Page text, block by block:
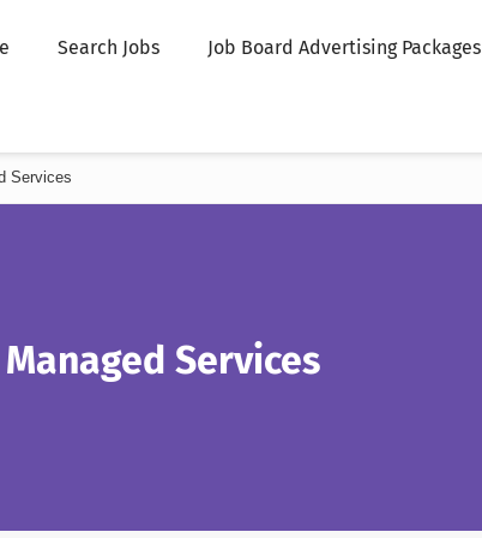
Search Jobs Job Board Advertising Packages
Services
Services